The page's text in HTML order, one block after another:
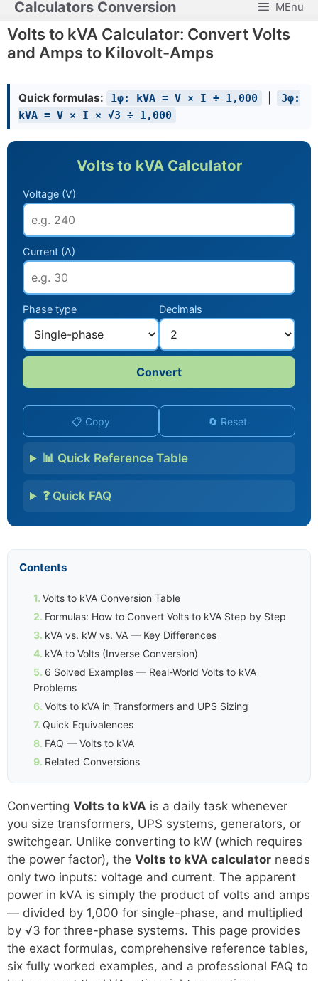
Skip
to
content
Calculators Conversion MEnu
Volts to kVA Calculator: Convert Volts
and Amps to Kilovolt-Amps
Quick formulas: 1φ: kVA = V × I ÷ 1,000
3φ:
kVA = V × I × √3 ÷ 1,000
Volts to kVA Calculator
Voltage (V)
Current (A)
Phase type Decimals
Convert
📋 Copy 🔄 Reset
📊 Quick Reference Table
❓ Quick FAQ
Contents
Volts to kVA Conversion Table
Formulas: How to Convert Volts to kVA Step by Step
kVA vs. kW vs. VA — Key Differences
kVA to Volts (Inverse Conversion)
6 Solved Examples — Real-World Volts to kVA
Problems
Volts to kVA in Transformers and UPS Sizing
Quick Equivalences
FAQ — Volts to kVA
Related Conversions
Converting Volts to kVA is a daily task whenever
you size transformers, UPS systems, generators, or
switchgear. Unlike converting to kW (which requires
the power factor), the Volts to kVA calculator needs
only two inputs: voltage and current. The apparent
power in kVA is simply the product of volts and amps
— divided by 1,000 for single-phase, and multiplied
by √3 for three-phase systems. This page provides
the exact formulas, comprehensive reference tables,
six fully worked examples, and a professional FAQ to